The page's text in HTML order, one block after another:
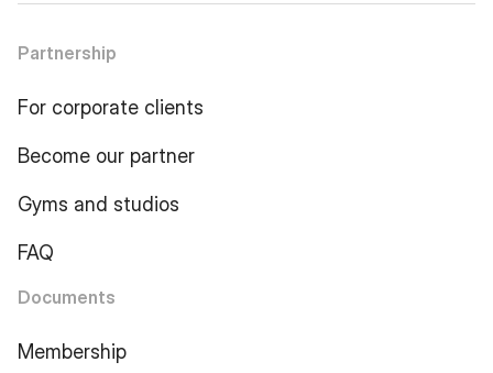
Partnership
For corporate clients
Become our partner
Gyms and studios
FAQ
Documents
Membership